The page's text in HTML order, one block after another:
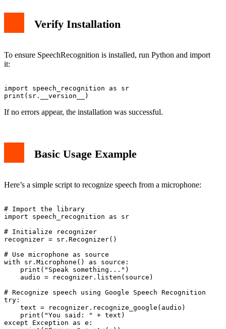
Verify Installation
To ensure SpeechRecognition is installed, run Python and import
it:
import speech_recognition as sr
If no errors appear, the installation was successful.
Basic Usage Example
Here’s a simple script to recognize speech from a microphone:
# Import the library
import speech_recognition as sr
# Initialize recognizer
recognizer = sr.Recognizer()
# Use microphone as source
with sr.Microphone() as source:
    print("Speak something...")
    audio = recognizer.listen(source)
# Recognize speech using Google Speech Recognition
try:
    text = recognizer.recognize_google(audio)
    print("You said: " + text)
except Exception as e: